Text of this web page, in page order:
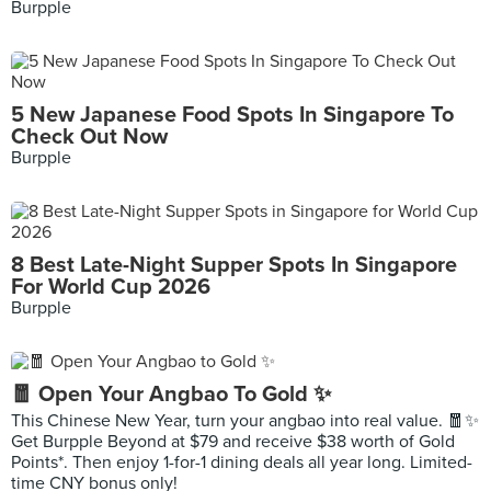
Burpple
5 New Japanese Food Spots In Singapore To
Check Out Now
Burpple
8 Best Late-Night Supper Spots In Singapore
For World Cup 2026
Burpple
🧧 Open Your Angbao To Gold ✨
This Chinese New Year, turn your angbao into real value. 🧧✨
Get Burpple Beyond at $79 and receive $38 worth of Gold
Points*. Then enjoy 1-for-1 dining deals all year long. Limited-
time CNY bonus only!